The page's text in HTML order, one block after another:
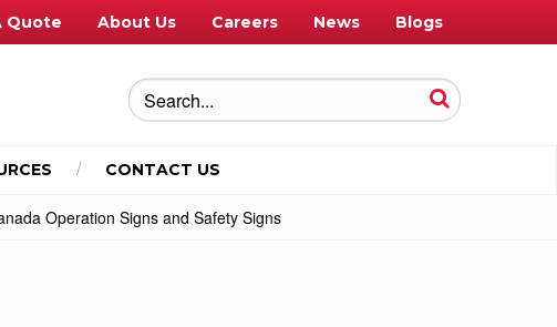
Quote About Us Careers News Blogs
CONTACT US
Operation Signs and Safety Signs